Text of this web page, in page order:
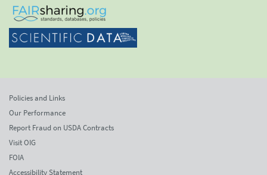
Policies and Links
Our Performance
Report Fraud on USDA Contracts
Visit OIG
FOIA
Accessibility Statement